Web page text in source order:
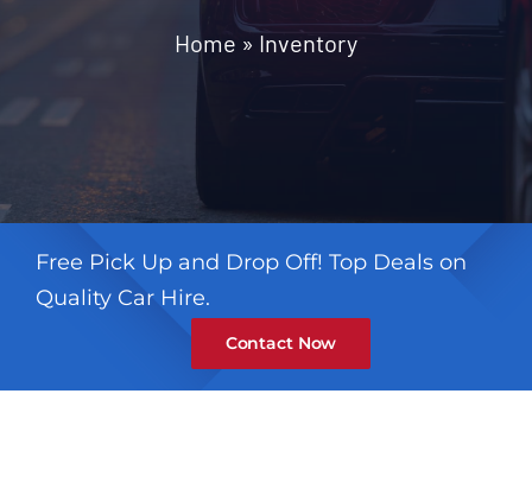
Home » Inventory
Free Pick Up and Drop Off! Top Deals on
Quality Car Hire.
Contact Now